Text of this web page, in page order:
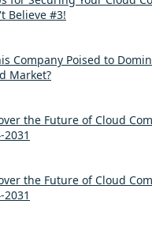
Believe #3!
Company Poised to
Market?
the Future of Cloud
2031
the Future of Cloud
2031